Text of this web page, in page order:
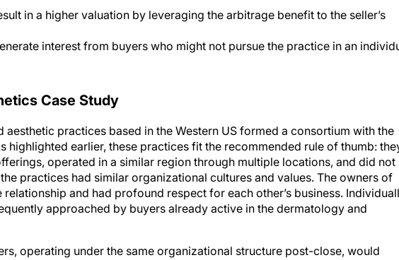
interest from buyers who might not pursue the practice in an
highlighted earlier, these practices fit the recommended rule of thumb: they
operated in a similar region through multiple locations, and did not
practices had similar organizational cultures and values. The owners of
and had profound respect for each other’s business.
approached by buyers already active in the dermatology and
growth, revenue, and cost cooperation. The story of why these practices